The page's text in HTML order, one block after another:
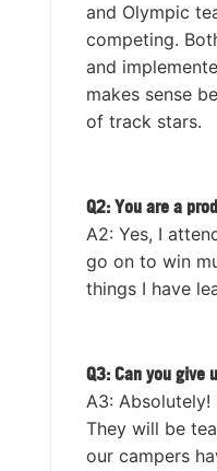
and Olympic
competing.
and
makes sense
of track stars.
Q2: You are a
A2: Yes, I
go on to win
things I have
Q3: Can you give
A3:
They will be
our campers